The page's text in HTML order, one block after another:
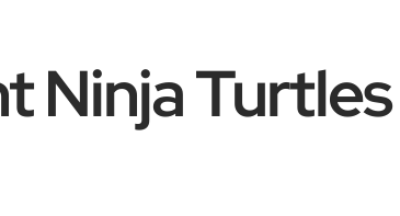
Ninja